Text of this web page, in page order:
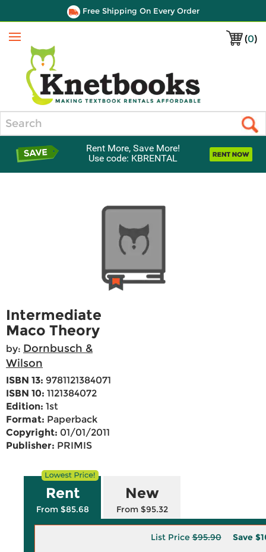
Free Shipping On Every Order
(0)
Menu
Rent More, Save More!
Use code: KBRENTAL
Intermediate
Maco Theory
by: Dornbusch &
Wilson
ISBN 13: 9781121384071
ISBN 10: 1121384072
Edition: 1st
Format: Paperback
Copyright: 01/01/2011
Publisher: PRIMIS
Rent
From $85.68
New
From $95.32
List Price$95.90 Save